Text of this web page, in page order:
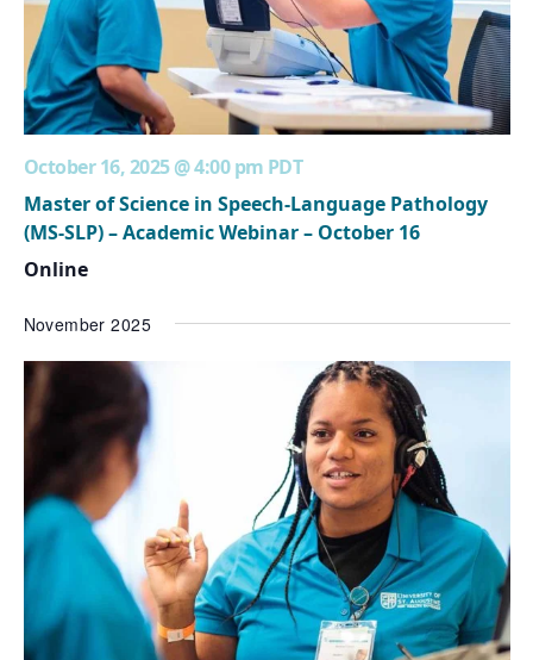
October 16, 2025 @ 4:00 pm PDT
Master of Science in Speech-Language Pathology
(MS-SLP) – Academic Webinar – October 16
Online
November 2025